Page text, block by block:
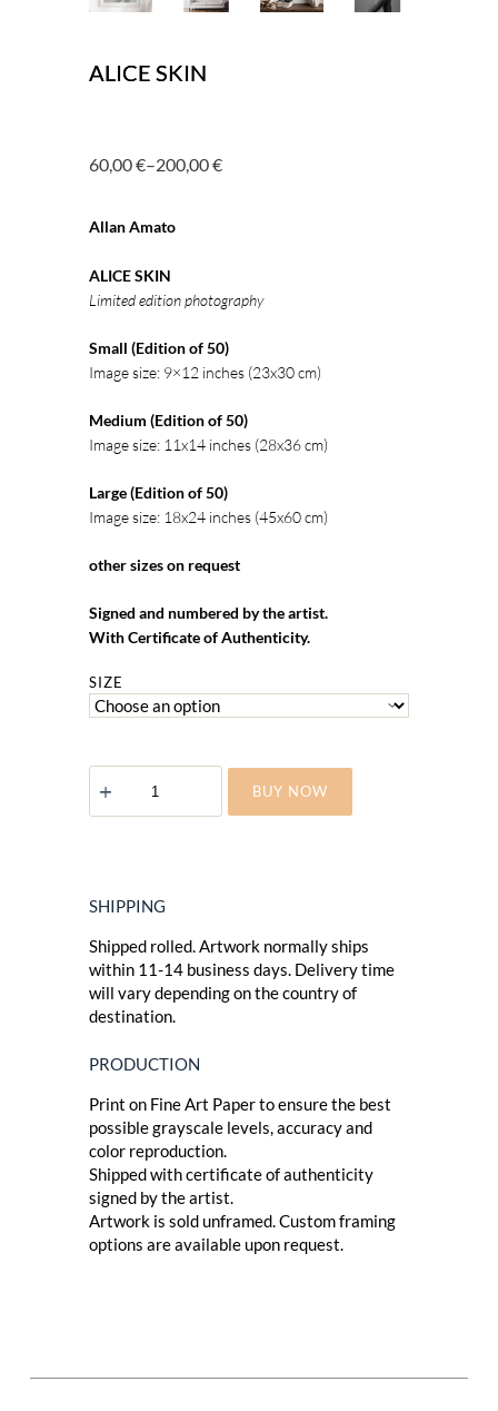
ALICE SKIN
60,00€–200,00€
Price
60,00 €
200,00 €
Allan Amato
ALICE SKIN
Limited edition photography
Small (Edition of 50)
Image size: 9×12 inches (23x30 cm)
Medium (Edition of 50)
Image size: 11x14 inches (28x36 cm)
Large (Edition of 50)
Image size: 18x24 inches (45x60 cm)
other sizes on request
Signed and numbered by the artist.
With Certificate of Authenticity.
SIZE
ALICE
SKIN
quantity
BUY NOW
SHIPPING
Shipped rolled. Artwork normally ships
within 11-14 business days. Delivery time
will vary depending on the country of
destination.
PRODUCTION
Print on Fine Art Paper to ensure the best
possible grayscale levels, accuracy and
color reproduction.
Shipped with certificate of authenticity
signed by the artist.
Artwork is sold unframed. Custom framing
options are available upon request.